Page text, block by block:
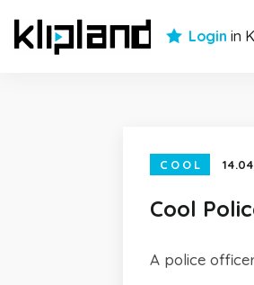
Login in
COOL
Cool
A police